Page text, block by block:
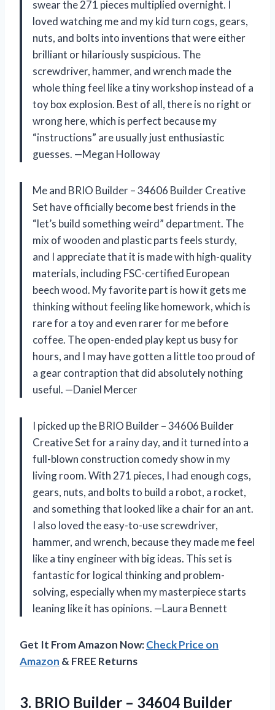
swear the 271 pieces multiplied overnight. I
loved watching me and my kid turn cogs, gears,
nuts, and bolts into inventions that were either
brilliant or hilariously suspicious. The
screwdriver, hammer, and wrench made the
whole thing feel like a tiny workshop instead of a
toy box explosion. Best of all, there is no right or
wrong here, which is perfect because my
“instructions” are usually just enthusiastic
guesses. —Megan Holloway
Me and BRIO Builder – 34606 Builder Creative
Set have officially become best friends in the
“let’s build something weird” department. The
mix of wooden and plastic parts feels sturdy,
and I appreciate that it is made with high-quality
materials, including FSC-certified European
beech wood. My favorite part is how it gets me
thinking without feeling like homework, which is
rare for a toy and even rarer for me before
coffee. The open-ended play kept us busy for
hours, and I may have gotten a little too proud of
a gear contraption that did absolutely nothing
useful. —Daniel Mercer
I picked up the BRIO Builder – 34606 Builder
Creative Set for a rainy day, and it turned into a
full-blown construction comedy show in my
living room. With 271 pieces, I had enough cogs,
gears, nuts, and bolts to build a robot, a rocket,
and something that looked like a chair for an ant.
I also loved the easy-to-use screwdriver,
hammer, and wrench, because they made me feel
like a tiny engineer with big ideas. This set is
fantastic for logical thinking and problem-
solving, especially when my masterpiece starts
leaning like it has opinions. —Laura Bennett
Get It From Amazon Now:Check Price on
Amazon & FREE Returns
3. BRIO Builder – 34604 Builder